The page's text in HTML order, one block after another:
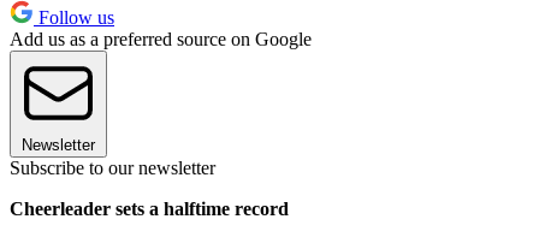
Follow us
Add us as a preferred source on Google
Newsletter
Subscribe to our newsletter
Cheerleader sets a halftime record